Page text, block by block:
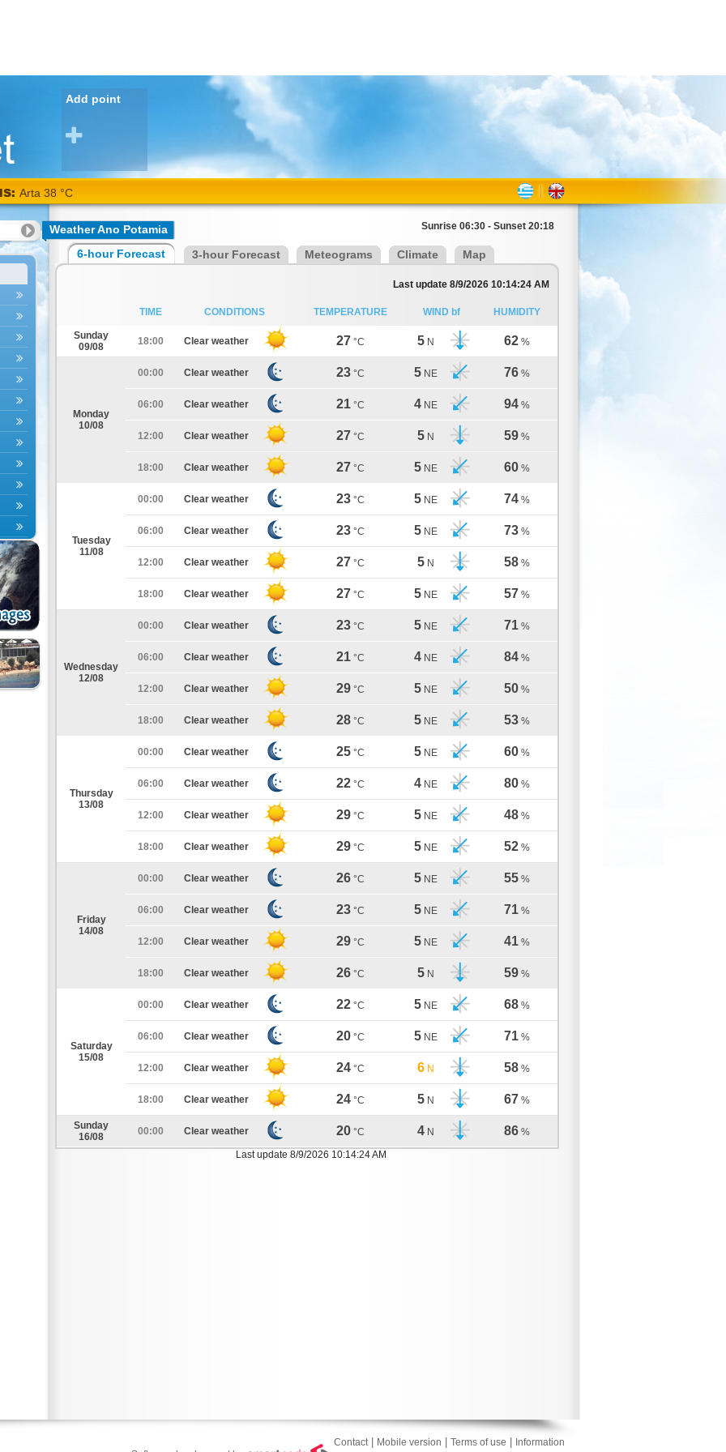
Add point
Arta 38 °C
Weather Ano Potamia Sunrise 06:30 - Sunset 20:18
6-hour Forecast 3-hour Forecast Meteograms Climate Map
Last update 8/9/2026 10:14:24 AM
TIME CONDITIONS TEMPERATURE WIND bf HUMIDITY
Sunday
09/08
18:00 Clear weather 27 °C 5 N 62 %
Monday
10/08
00:00 Clear weather 23 °C 5 NE 76 %
06:00 Clear weather 21 °C 4 NE 94 %
12:00 Clear weather 27 °C 5 N 59 %
18:00 Clear weather 27 °C 5 NE 60 %
Tuesday
11/08
00:00 Clear weather 23 °C 5 NE 74 %
06:00 Clear weather 23 °C 5 NE 73 %
12:00 Clear weather 27 °C 5 N 58 %
18:00 Clear weather 27 °C 5 NE 57 %
Wednesday
12/08
00:00 Clear weather 23 °C 5 NE 71 %
06:00 Clear weather 21 °C 4 NE 84 %
12:00 Clear weather 29 °C 5 NE 50 %
18:00 Clear weather 28 °C 5 NE 53 %
Thursday
13/08
00:00 Clear weather 25 °C 5 NE 60 %
06:00 Clear weather 22 °C 4 NE 80 %
12:00 Clear weather 29 °C 5 NE 48 %
18:00 Clear weather 29 °C 5 NE 52 %
Friday
14/08
00:00 Clear weather 26 °C 5 NE 55 %
06:00 Clear weather 23 °C 5 NE 71 %
12:00 Clear weather 29 °C 5 NE 41 %
18:00 Clear weather 26 °C 5 N 59 %
Saturday
15/08
00:00 Clear weather 22 °C 5 NE 68 %
06:00 Clear weather 20 °C 5 NE 71 %
12:00 Clear weather 24 °C 6 N 58 %
18:00 Clear weather 24 °C 5 N 67 %
Sunday
16/08
00:00 Clear weather 20 °C 4 N 86 %
Last update 8/9/2026 10:14:24 AM
Contact| Mobile version Terms of use
Information